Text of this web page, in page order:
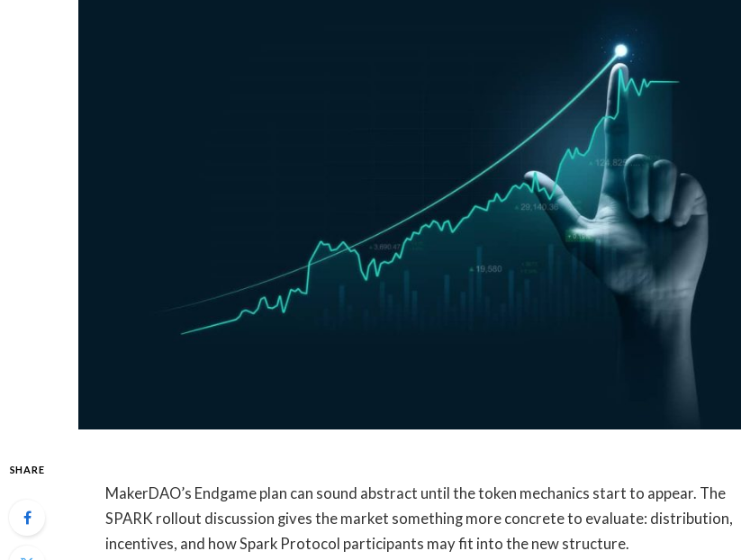
SHARE
MakerDAO’s Endgame plan can sound abstract until the token mechanics start to appear. The
SPARK rollout discussion gives the market something more concrete to evaluate: distribution,
incentives, and how Spark Protocol participants may fit into the new structure.